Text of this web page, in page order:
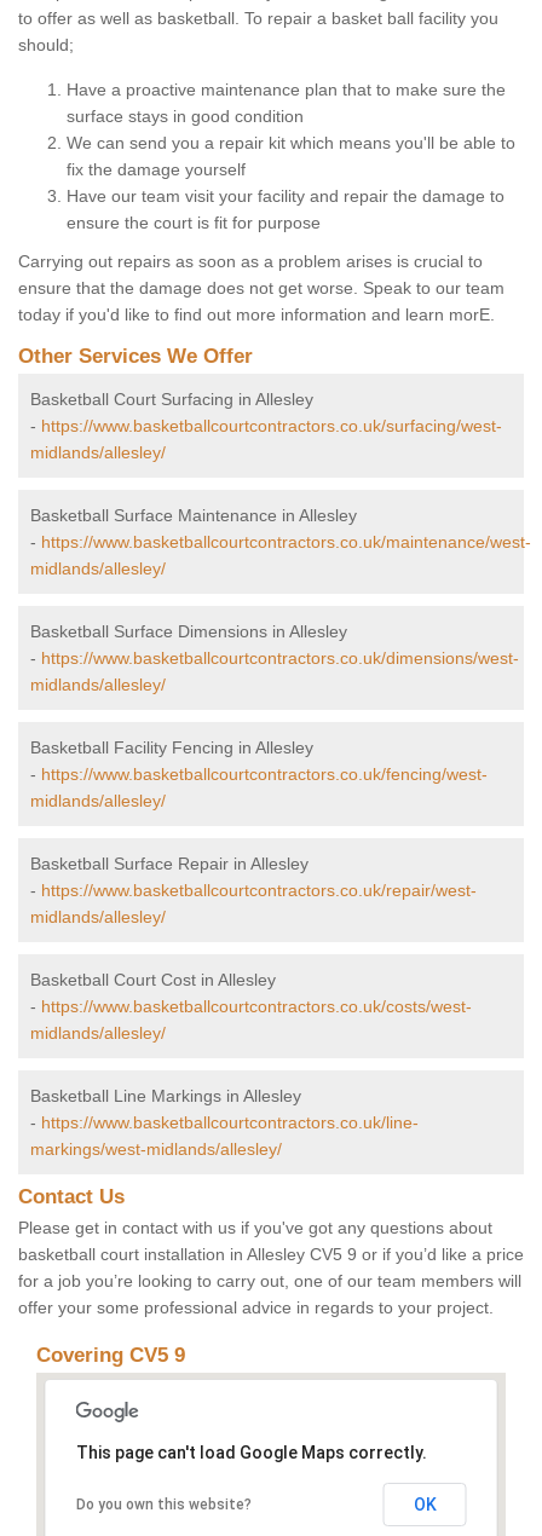
to offer as well as basketball. To repair a basket ball facility you
should;
Have a proactive maintenance plan that to make sure the
surface stays in good condition
We can send you a repair kit which means you'll be able to
fix the damage yourself
Have our team visit your facility and repair the damage to
ensure the court is fit for purpose
Carrying out repairs as soon as a problem arises is crucial to
ensure that the damage does not get worse. Speak to our team
today if you'd like to find out more information and learn morE.
Other Services We Offer
Basketball Court Surfacing in Allesley
- https://www.basketballcourtcontractors.co.uk/surfacing/west-
midlands/allesley/
Basketball Surface Maintenance in Allesley
- https://www.basketballcourtcontractors.co.uk/maintenance/west-
midlands/allesley/
Basketball Surface Dimensions in Allesley
- https://www.basketballcourtcontractors.co.uk/dimensions/west-
midlands/allesley/
Basketball Facility Fencing in Allesley
- https://www.basketballcourtcontractors.co.uk/fencing/west-
midlands/allesley/
Basketball Surface Repair in Allesley
- https://www.basketballcourtcontractors.co.uk/repair/west-
midlands/allesley/
Basketball Court Cost in Allesley
- https://www.basketballcourtcontractors.co.uk/costs/west-
midlands/allesley/
Basketball Line Markings in Allesley
- https://www.basketballcourtcontractors.co.uk/line-
markings/west-midlands/allesley/
Contact Us
Please get in contact with us if you've got any questions about
basketball court installation in Allesley CV5 9 or if you’d like a price
for a job you’re looking to carry out, one of our team members will
offer your some professional advice in regards to your project.
Covering CV5 9
This page can't load Google Maps correctly.
Do you own this website? OK